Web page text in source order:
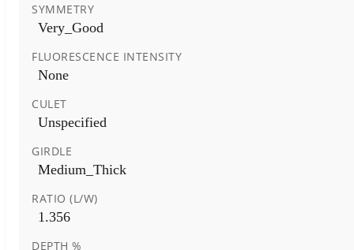
SYMMETRY
Very_Good
FLUORESCENCE INTENSITY
None
CULET
Unspecified
GIRDLE
Medium_Thick
RATIO (L/W)
1.356
DEPTH %